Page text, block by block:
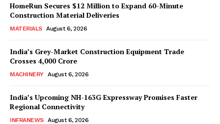
SUBSCRIBE NOW
HomeRun Secures $12 Million to Expand 60-Minute
Construction Material Deliveries
MATERIALS August 6, 2026
India’s Grey-Market Construction Equipment Trade
Crosses ₹4,000 Crore
MACHINERY August 6, 2026
India’s Upcoming NH-163G Expressway Promises Faster
Regional Connectivity
INFRANEWS August 6, 2026